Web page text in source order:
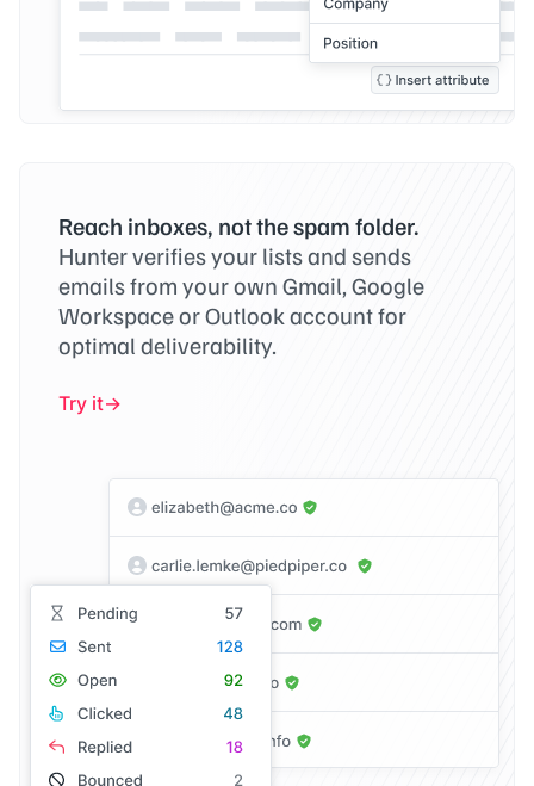
Reach inboxes, not the spam folder.
Hunter verifies your lists and sends
emails from your own Gmail, Google
Workspace or Outlook account for
optimal deliverability.
Try it